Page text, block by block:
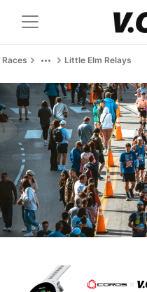
Races Little Elm Relays